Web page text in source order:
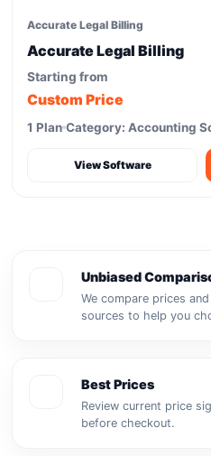
Accurate Legal Billing
Accurate Legal Billing
Starting from
Custom Price
1 Plan Category: Accounting
View Software
Unbiased
We compare prices
sources to help you
Best Prices
Review current price
before checkout.